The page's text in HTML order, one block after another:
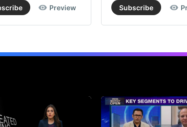
Preview Subscribe